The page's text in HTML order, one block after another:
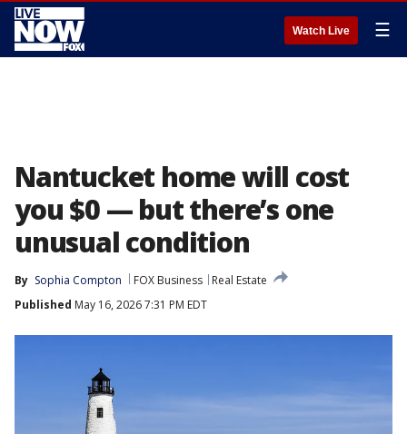
Watch Live ☰
Nantucket home will cost
you $0 — but there’s one
unusual condition
By Sophia Compton FOX Business
Real Estate
Published May 16, 2026 7:31 PM EDT